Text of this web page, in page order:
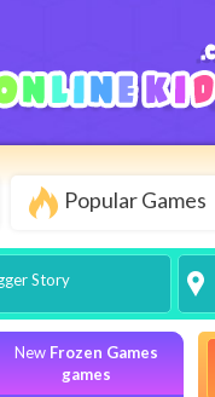
Popular Games
Story
New Frozen Games
games